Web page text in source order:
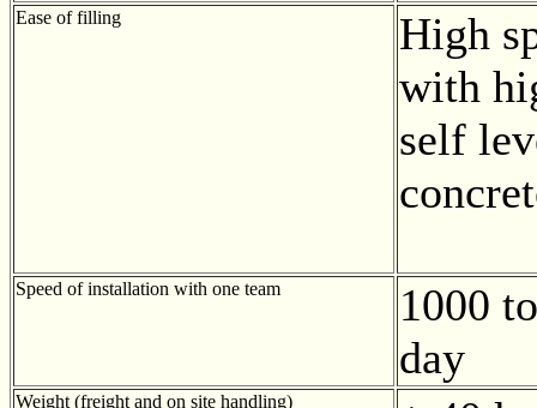
Ease of filling
High
with
self
Speed of installation with one team
1000
day
Weight (freight and on site handling)